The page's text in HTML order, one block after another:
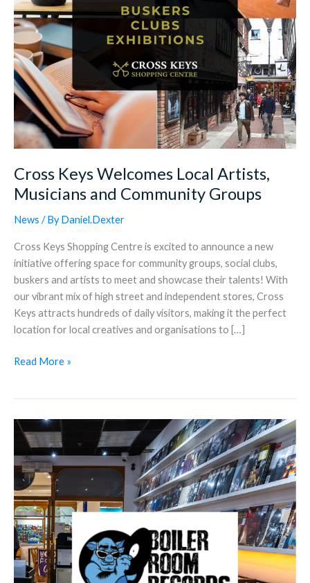
Cross Keys Welcomes Local Artists,
Musicians and Community Groups
News / ByDaniel.Dexter
Cross Keys Shopping Centre is excited to announce a new
initiative offering space for community groups, social clubs,
buskers and artists to meet and showcase their talents! With
our vibrant mix of high street and independent stores, Cross
Keys attracts hundreds of daily visitors, making it the perfect
location for local creatives and organisations to […]
Groups
Read More »
Discover
Boiler
Room
Records